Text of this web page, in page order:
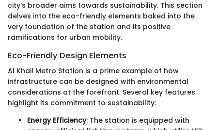
city’s broader aims towards sustainability. This section
delves into the eco-friendly elements baked into the
very foundation of the station and its positive
ramifications for urban mobility.
Eco-Friendly Design Elements
Al Khail Metro Station is a prime example of how
infrastructure can be designed with environmental
considerations at the forefront. Several key features
highlight its commitment to sustainability:
Energy Efficiency: The station is equipped with